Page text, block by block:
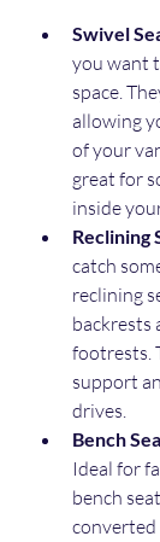
Swivel
you want
space.
allowing
of your
great for
inside
Reclining
catch
reclining
backrests
footrests.
support
drives.
Bench
Ideal for
bench
converted